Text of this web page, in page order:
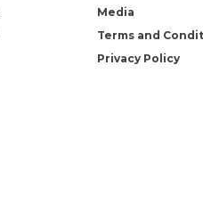
Media
Terms and
Privacy Policy